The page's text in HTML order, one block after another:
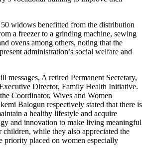
50 widows benefitted from the distribution
a freezer to a grinding machine, sewing
ovens among others, noting that the
administration’s social welfare and
messages, A retired Permanent Secretary,
Director, Family Health Initiative.
Coordinator, Wives and Women
Balogun respectively stated that there is
a healthy lifestyle and acquire
and innovation to make living meaningful
children, while they also appreciated the
priority placed on women especially